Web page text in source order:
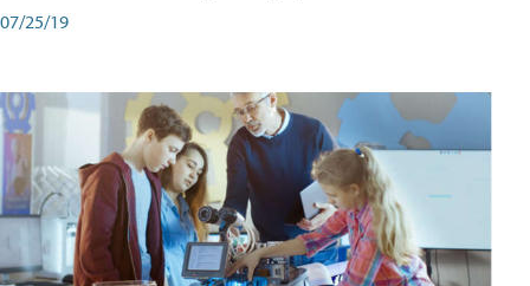
07/25/19